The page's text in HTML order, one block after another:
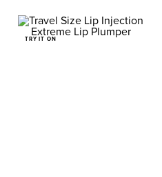
TRY IT ON